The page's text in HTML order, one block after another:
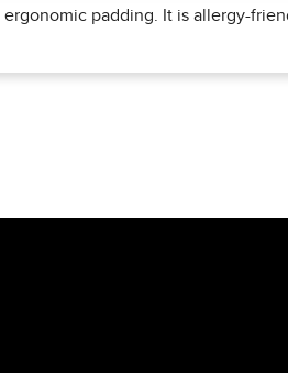
padding. It is allergy-